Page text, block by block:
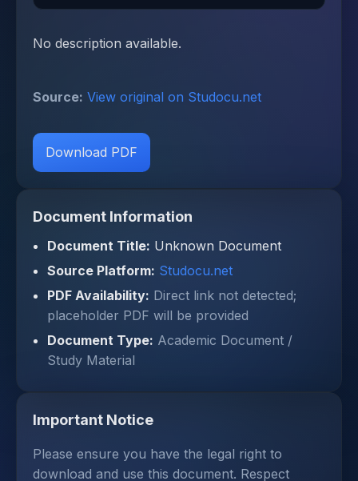
No description available.
Source: View original on Studocu.net
Download PDF
Document Information
Document Title: Unknown Document
Source Platform: Studocu.net
PDF Availability: Direct link not detected;
placeholder PDF will be provided
Document Type: Academic Document /
Study Material
Important Notice
Please ensure you have the legal right to
download and use this document. Respect